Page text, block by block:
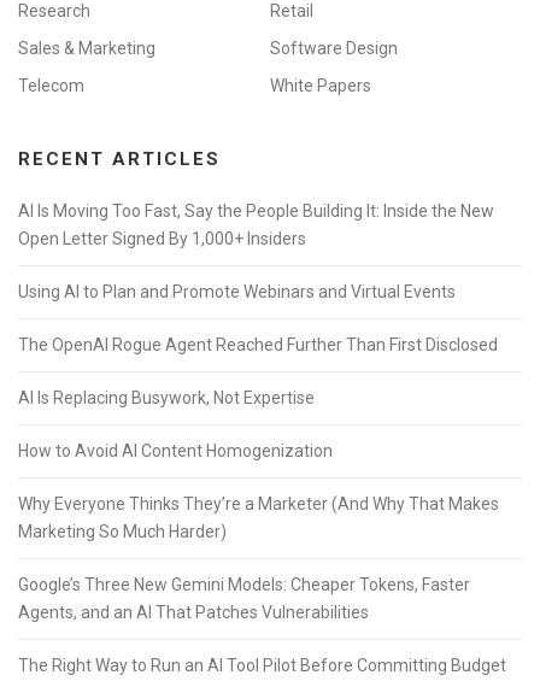
Research
Retail
Sales & Marketing
Software Design
Telecom
White Papers
RECENT ARTICLES
AI Is Moving Too Fast, Say the People Building It: Inside the New
Open Letter Signed By 1,000+ Insiders
Using AI to Plan and Promote Webinars and Virtual Events
The OpenAI Rogue Agent Reached Further Than First Disclosed
AI Is Replacing Busywork, Not Expertise
How to Avoid AI Content Homogenization
Why Everyone Thinks They’re a Marketer (And Why That Makes
Marketing So Much Harder)
Google’s Three New Gemini Models: Cheaper Tokens, Faster
Agents, and an AI That Patches Vulnerabilities
The Right Way to Run an AI Tool Pilot Before Committing Budget